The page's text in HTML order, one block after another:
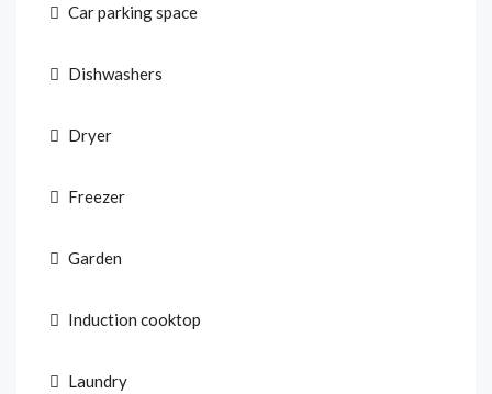
Car parking space
Dishwashers
Dryer
Freezer
Garden
Induction cooktop
Laundry